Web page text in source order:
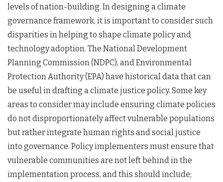
levels of nation-building. In designing a climate
governance framework, it is important to consider such
disparities in helping to shape climate policy and
technology adoption. The National Development
Planning Commission (NDPC), and Environmental
Protection Authority (EPA) have historical data that can
be useful in drafting a climate justice policy. Some key
areas to consider may include ensuring climate policies
do not disproportionately affect vulnerable populations
but rather integrate human rights and social justice
into governance. Policy implementers must ensure that
vulnerable communities are not left behind in the
implementation process, and this should include;